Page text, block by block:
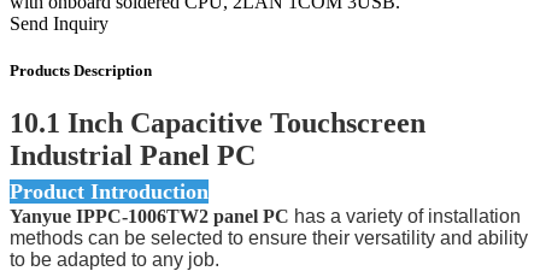
Send Inquiry
Products Description
10.1 Inch Capacitive Touchscreen
Industrial Panel PC
Product Introduction
Yanyue IPPC-1006TW2 panel PC has a variety of installation
methods can be selected to ensure their versatility and ability
to be adapted to any job.